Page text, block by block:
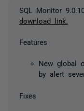
SQL Monitor
download link.
Features
New global
by alert
Fixes